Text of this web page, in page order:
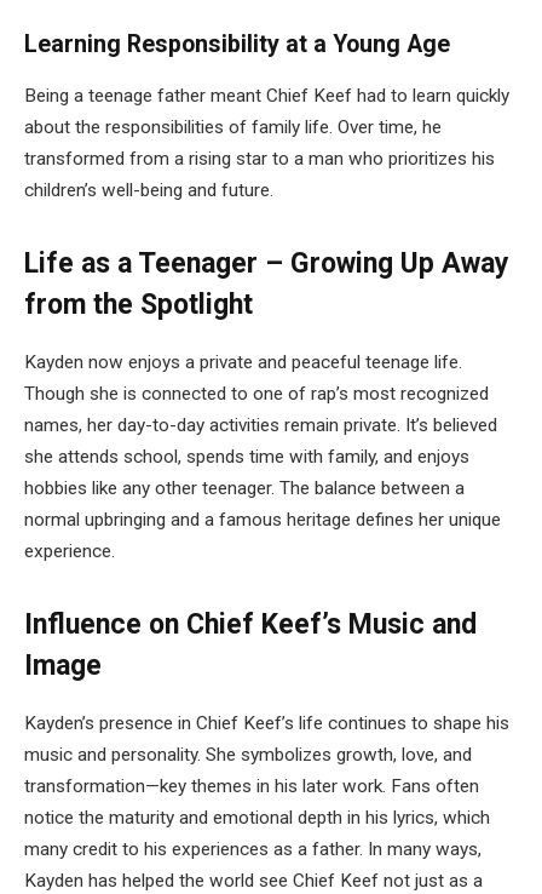
Learning Responsibility at a Young Age
Being a teenage father meant Chief Keef had to learn quickly
about the responsibilities of family life. Over time, he
transformed from a rising star to a man who prioritizes his
children’s well-being and future.
Life as a Teenager – Growing Up Away
from the Spotlight
Kayden now enjoys a private and peaceful teenage life.
Though she is connected to one of rap’s most recognized
names, her day-to-day activities remain private. It’s believed
she attends school, spends time with family, and enjoys
hobbies like any other teenager. The balance between a
normal upbringing and a famous heritage defines her unique
experience.
Influence on Chief Keef’s Music and
Image
Kayden’s presence in Chief Keef’s life continues to shape his
music and personality. She symbolizes growth, love, and
transformation—key themes in his later work. Fans often
notice the maturity and emotional depth in his lyrics, which
many credit to his experiences as a father. In many ways,
Kayden has helped the world see Chief Keef not just as a